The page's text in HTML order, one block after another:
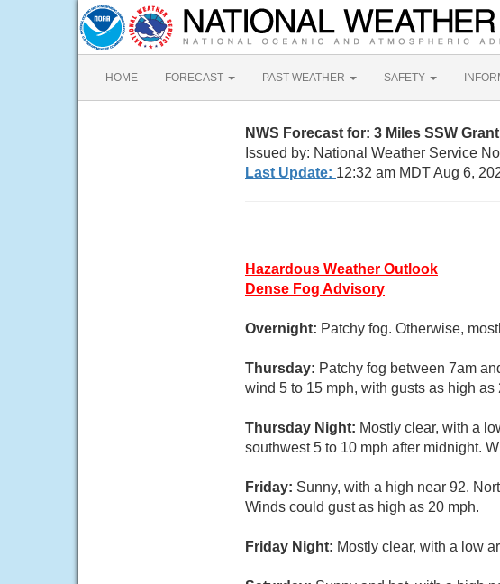
HOME FORECAST PAST WEATHER SAFETY
NWS Forecast for: 3 Miles SSW
Issued by: National Weather Service
Last Update: 12:32 am MDT Aug 6,
Hazardous Weather Outlook
Dense Fog Advisory
Overnight: Patchy fog. Otherwise,
Thursday: Patchy fog between 7am
wind 5 to 15 mph, with gusts as high as
Thursday Night: Mostly clear, with a
southwest 5 to 10 mph after midnight.
Friday: Sunny, with a high near 92.
Winds could gust as high as 20 mph.
Friday Night: Mostly clear, with a low